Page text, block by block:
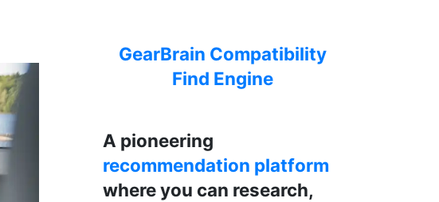
GearBrain Compatibility
Find Engine
A pioneering
recommendation platform
where you can research,